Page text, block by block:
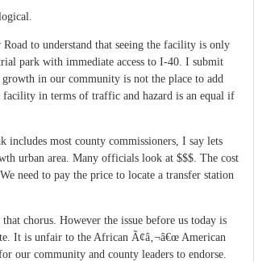
to understand that seeing the facility is only
park with immediate access to I-40. I submit
in our community is not the place to add
in terms of traffic and hazard is an equal if
most county commissioners, I say lets
urban area. Many officials look at $$$. The cost
need to pay the price to locate a transfer station
chorus. However the issue before us today is
It is unfair to the African Ã¢â‚¬â€œ American
our community and county leaders to endorse.